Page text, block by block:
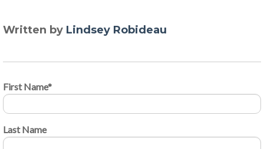
Written by Lindsey Robideau
First Name*
Last Name